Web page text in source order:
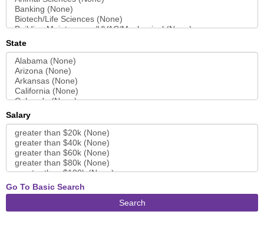
State
Salary
Go To Basic Search
Search